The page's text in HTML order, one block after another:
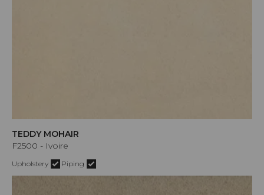
TEDDY MOHAIR
F2500 - Ivoire
Upholstery Piping